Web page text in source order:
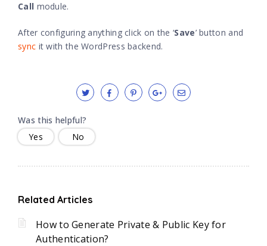
Call module.
After configuring anything click on the ‘Save’ button and
sync it with the WordPress backend.
Was this helpful?
Yes
No
Related Articles
How to Generate Private & Public Key for
Authentication?